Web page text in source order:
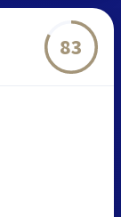
83